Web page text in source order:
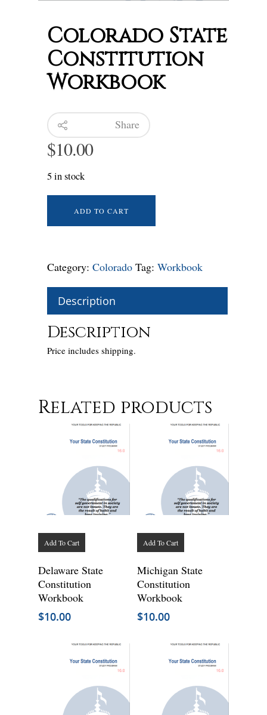
Colorado State
Constitution
Workbook
Share
$10.00
5 in stock
ADD TO CART
Category: Colorado Tag: Workbook
Description
Description
Price includes shipping.
Related products
Add To Cart
Delaware State
Constitution
Workbook
$10.00
Add To Cart
Michigan State
Constitution
Workbook
$10.00